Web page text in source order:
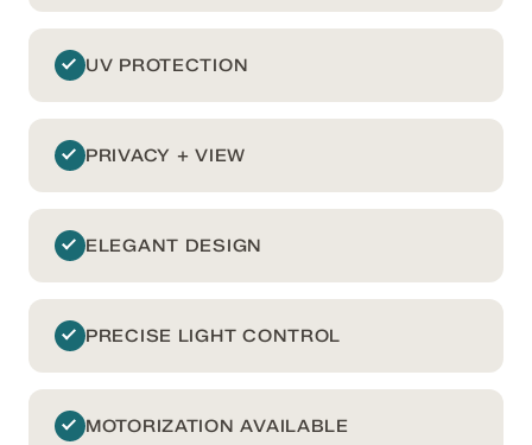
UV PROTECTION
PRIVACY + VIEW
ELEGANT DESIGN
PRECISE LIGHT CONTROL
MOTORIZATION AVAILABLE